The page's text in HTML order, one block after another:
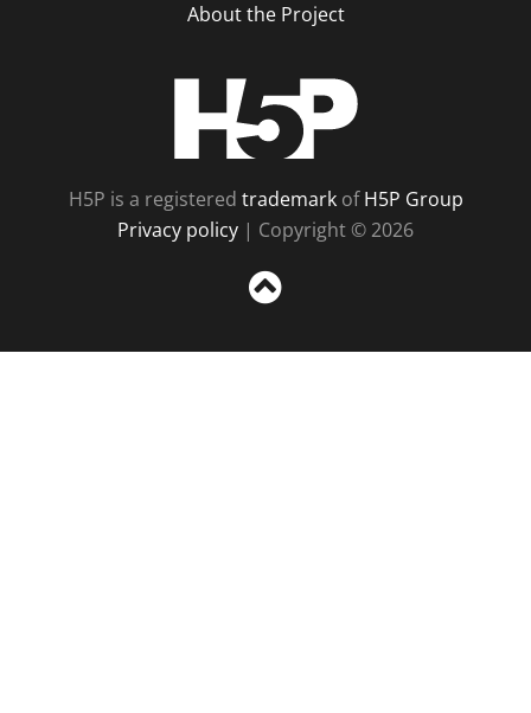
About the Project
H5P is a registered trademarkofH5P Group
Privacy policy | Copyright © 2026